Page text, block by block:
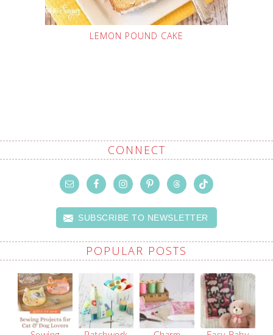
LEMON POUND CAKE
CONNECT
SUBSCRIBE TO NEWSLETTER
POPULAR POSTS